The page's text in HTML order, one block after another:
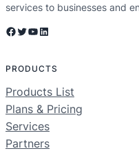
services to businesses and
Facebook Twitter YouTube LinkedIn
PRODUCTS
Products List
Plans & Pricing
Services
Partners